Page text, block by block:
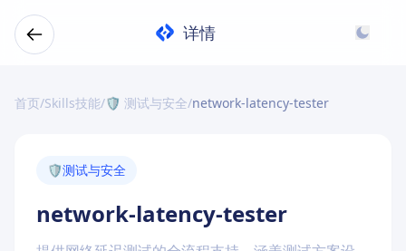
详情
首页/Skills技能/🛡️ 测试与安全/network-latency-tester
🛡️测试与安全
network-latency-tester